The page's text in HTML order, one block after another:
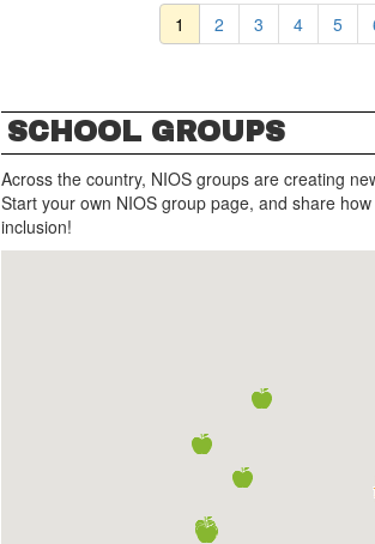
1 2 3 4 5
SCHOOL GROUPS
Across the country, NIOS groups are creating
Start your own NIOS group page, and share
inclusion!